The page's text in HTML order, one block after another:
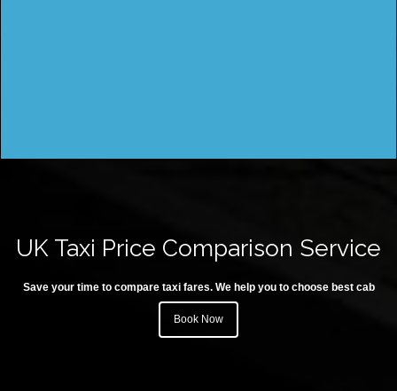
UK Taxi Price Comparison Service
Save your time to compare taxi fares. We help you to choose best cab
Book Now